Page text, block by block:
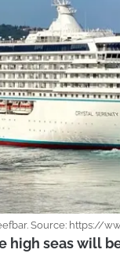
Source: https://
high seas will